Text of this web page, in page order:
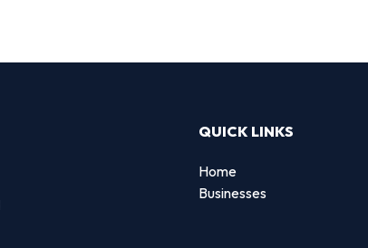
QUICK LINKS
Home
Businesses